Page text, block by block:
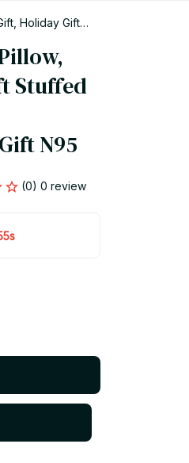
Holiday Gift
Stuffed
N95
(0) 0 review